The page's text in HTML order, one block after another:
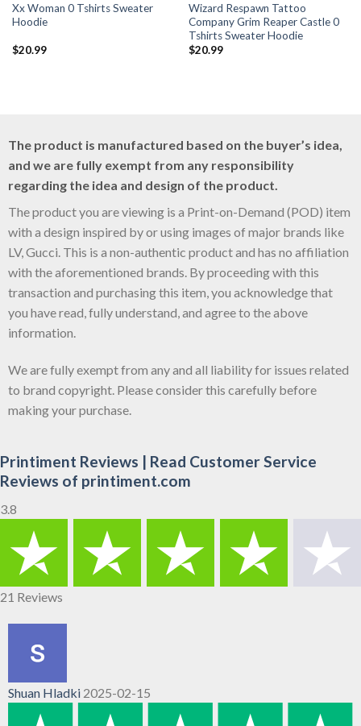
Xx Woman 0 Tshirts Sweater
Hoodie
$20.99
Wizard Respawn Tattoo
Company Grim Reaper Castle 0
Tshirts Sweater Hoodie
$20.99
The product is manufactured based on the buyer’s idea,
and we are fully exempt from any responsibility
regarding the idea and design of the product.
The product you are viewing is a Print-on-Demand (POD) item
with a design inspired by or using images of major brands like
LV, Gucci. This is a non-authentic product and has no affiliation
with the aforementioned brands. By proceeding with this
transaction and purchasing this item, you acknowledge that
you have read, fully understand, and agree to the above
information.
We are fully exempt from any and all liability for issues related
to brand copyright. Please consider this carefully before
making your purchase.
Printiment Reviews | Read Customer Service
Reviews of printiment.com
3.8
21 Reviews
Shuan Hladki 2025-02-15